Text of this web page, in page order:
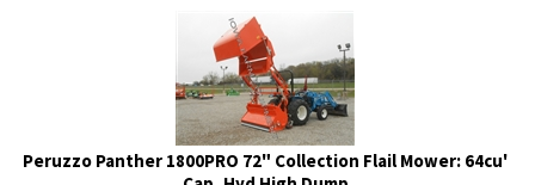
Peruzzo Panther 1800PRO 72" Collection Flail Mower: 64cu'